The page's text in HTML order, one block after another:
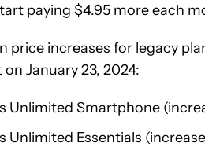
paying $4.95 more each
price increases for legacy
January 23, 2024:
Unlimited Smartphone
Unlimited Essentials